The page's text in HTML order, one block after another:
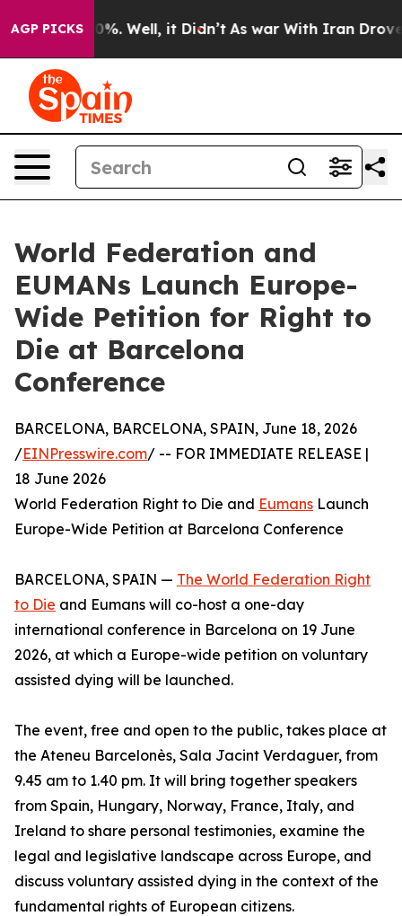
AGP PICKS
40%. Well, it Didn’t As war With Iran Drove oil
World Federation and
EUMANs Launch Europe-
Wide Petition for Right to
Die at Barcelona
Conference
BARCELONA, BARCELONA, SPAIN, June 18, 2026
/EINPresswire.com/ -- FOR IMMEDIATE RELEASE |
18 June 2026
World Federation Right to Die and Eumans Launch
Europe-Wide Petition at Barcelona Conference
BARCELONA, SPAIN — The World Federation Right
to Die and Eumans will co-host a one-day
international conference in Barcelona on 19 June
2026, at which a Europe-wide petition on voluntary
assisted dying will be launched.
The event, free and open to the public, takes place at
the Ateneu Barcelonès, Sala Jacint Verdaguer, from
9.45 am to 1.40 pm. It will bring together speakers
from Spain, Hungary, Norway, France, Italy, and
Ireland to share personal testimonies, examine the
legal and legislative landscape across Europe, and
discuss voluntary assisted dying in the context of the
fundamental rights of European citizens.